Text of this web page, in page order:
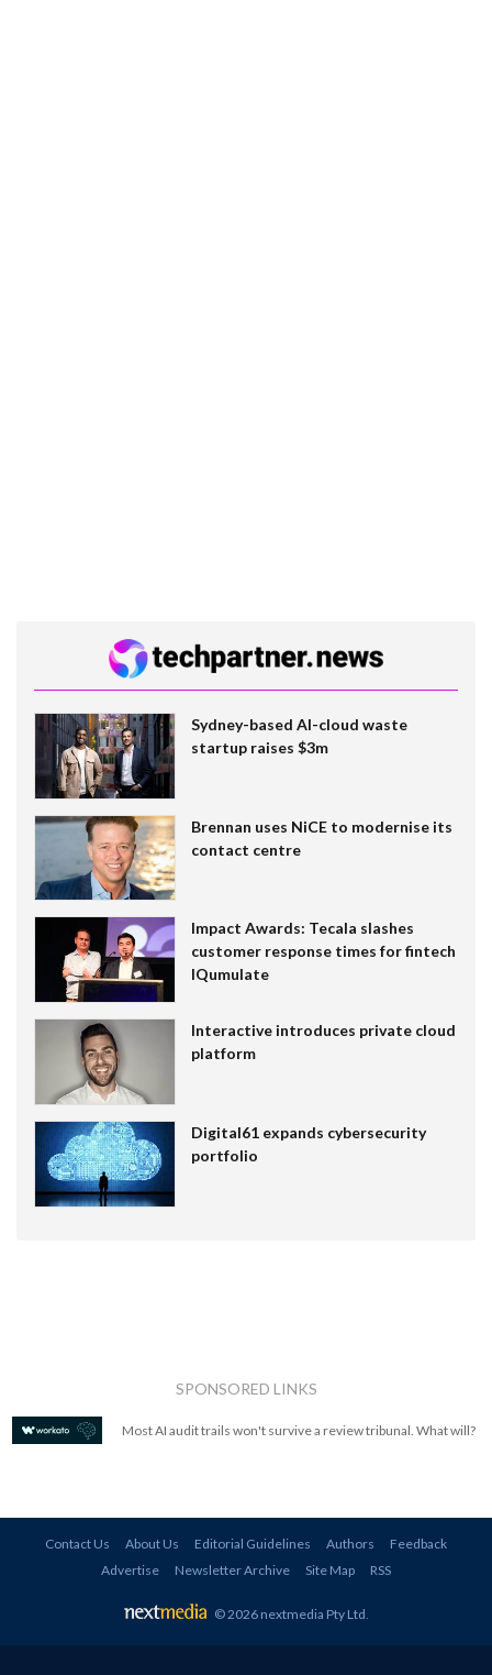
Sydney-based AI-cloud waste
startup raises $3m
Brennan uses NiCE to modernise its
contact centre
Impact Awards: Tecala slashes
customer response times for fintech
IQumulate
Interactive introduces private cloud
platform
Digital61 expands cybersecurity
portfolio
SPONSORED LINKS
Most AI audit trails won't survive a review tribunal. What will?
Contact Us About Us Editorial Guidelines Authors
Feedback
Advertise
Newsletter Archive Site Map RSS
© 2026 nextmedia Pty Ltd